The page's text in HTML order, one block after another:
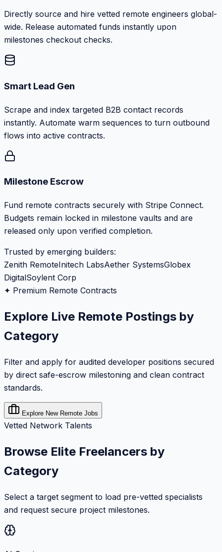
Directly source and hire vetted remote engineers global-
wide. Release automated funds instantly upon
milestones checkout checks.
Smart Lead Gen
Scrape and index targeted B2B contact records
instantly. Automate warm sequences to turn outbound
flows into active contracts.
Milestone Escrow
Fund remote contracts securely with Stripe Connect.
Budgets remain locked in milestone vaults and are
released only upon verified completion.
Trusted by emerging builders:
Zenith RemoteInitech LabsAether SystemsGlobex
DigitalSoylent Corp
✦ Premium Remote Contracts
Explore Live Remote Postings by
Category
Filter and apply for audited developer positions secured
by direct safe-escrow milestoning and clean contract
standards.
Explore New Remote Jobs
Vetted Network Talents
Browse Elite Freelancers by
Category
Select a target segment to load pre-vetted specialists
and request secure project milestones.